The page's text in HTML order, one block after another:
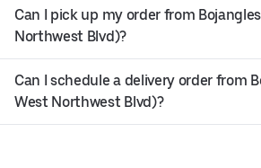
Can I pick up my order from
Northwest Blvd)?
Can I schedule a delivery order from
West Northwest Blvd)?